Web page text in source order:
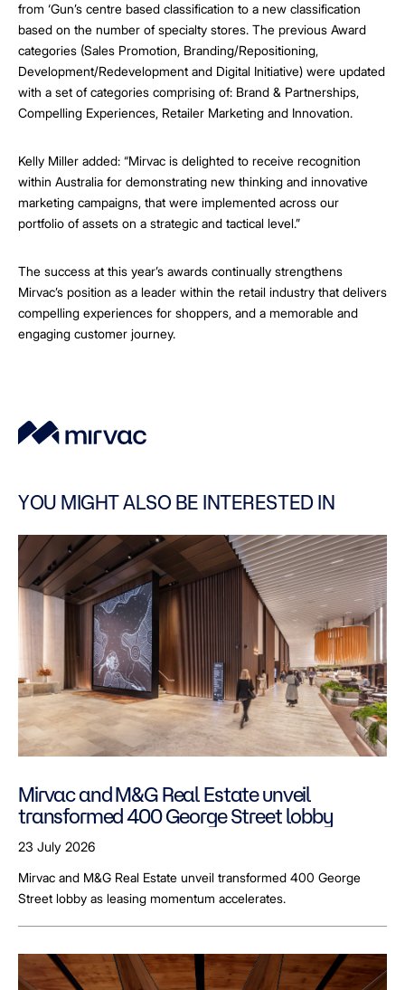
from ‘Gun’s centre based classification to a new classification
based on the number of specialty stores. The previous Award
categories (Sales Promotion, Branding/Repositioning,
Development/Redevelopment and Digital Initiative) were updated
with a set of categories comprising of: Brand & Partnerships,
Compelling Experiences, Retailer Marketing and Innovation.
Kelly Miller added: “Mirvac is delighted to receive recognition
within Australia for demonstrating new thinking and innovative
marketing campaigns, that were implemented across our
portfolio of assets on a strategic and tactical level.”
The success at this year’s awards continually strengthens
Mirvac’s position as a leader within the retail industry that delivers
compelling experiences for shoppers, and a memorable and
engaging customer journey.
YOU MIGHT ALSO BE INTERESTED IN
Mirvac and M&G Real Estate unveil
transformed 400 George Street lobby
23 July 2026
Mirvac and M&G Real Estate unveil transformed 400 George
Street lobby as leasing momentum accelerates.